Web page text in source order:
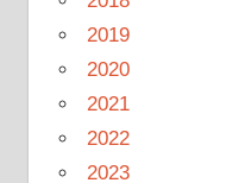
2019
2020
2021
2022
2023